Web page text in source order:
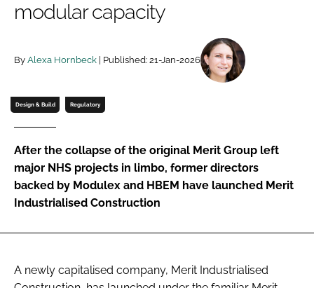
Password
Password
Remember me
FORGOT PASSWORD?
modular capacity
By Alexa Hornbeck | Published: 21-Jan-2026
Design & Build Regulatory
After the collapse of the original Merit Group left
major NHS projects in limbo, former directors
backed by Modulex and HBEM have launched Merit
Industrialised Construction
A newly capitalised company, Merit Industrialised